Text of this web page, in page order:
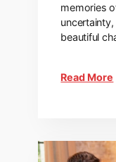
memories
beautiful
Read More